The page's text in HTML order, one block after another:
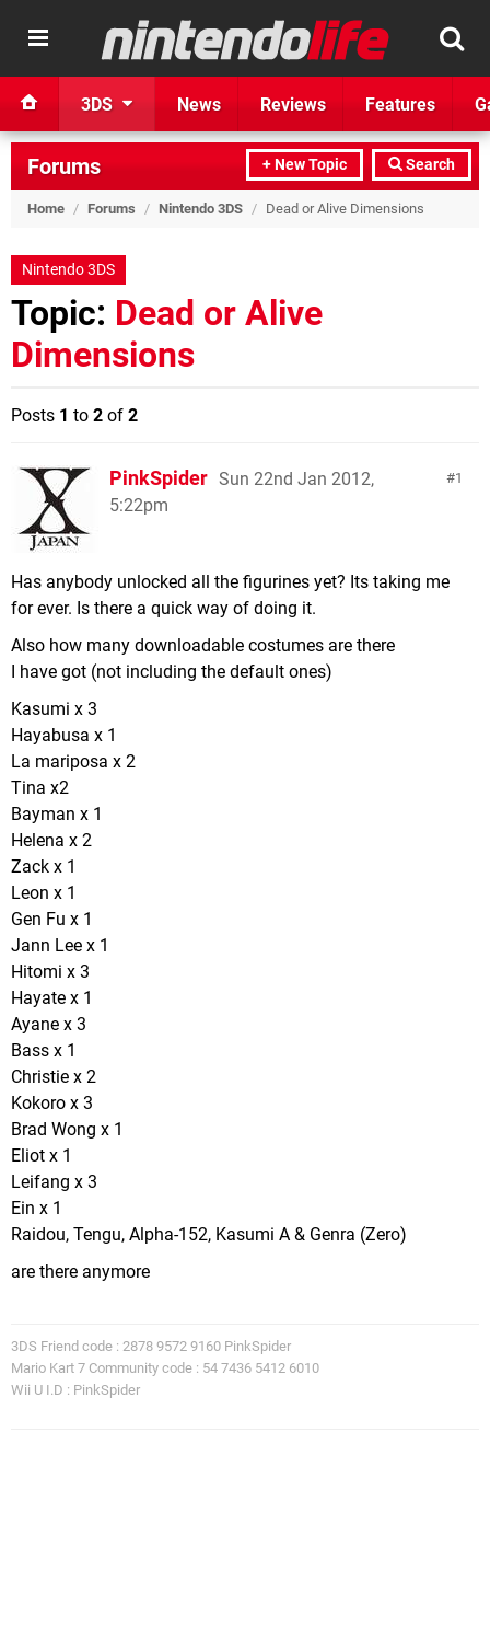
3DS News Reviews Features
+ New Topic Search
Forums
Home / Forums / Nintendo 3DS / Dead or Alive Dimensions
Nintendo 3DS
Topic: Dead or Alive
Dimensions
Posts 1 to 2 of 2
1
PinkSpider Sun 22nd Jan 2012,
5:22pm
Has anybody unlocked all the figurines yet? Its taking me
for ever. Is there a quick way of doing it.
Also how many downloadable costumes are there
I have got (not including the default ones)
Kasumi x 3
Hayabusa x 1
La mariposa x 2
Tina x2
Bayman x 1
Helena x 2
Zack x 1
Leon x 1
Gen Fu x 1
Jann Lee x 1
Hitomi x 3
Hayate x 1
Ayane x 3
Bass x 1
Christie x 2
Kokoro x 3
Brad Wong x 1
Eliot x 1
Leifang x 3
Ein x 1
Raidou, Tengu, Alpha-152, Kasumi A & Genra (Zero)
are there anymore
3DS Friend code : 2878 9572 9160 PinkSpider
Mario Kart 7 Community code : 54 7436 5412 6010
Wii U I.D : PinkSpider